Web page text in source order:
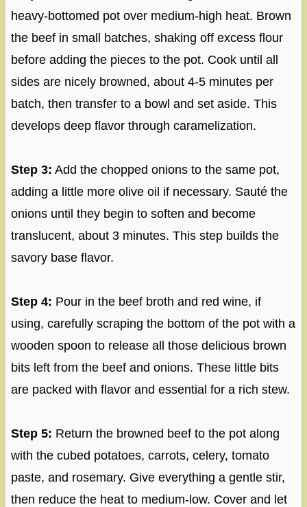
heavy-bottomed pot over medium-high heat. Brown
the beef in small batches, shaking off excess flour
before adding the pieces to the pot. Cook until all
sides are nicely browned, about 4-5 minutes per
batch, then transfer to a bowl and set aside. This
develops deep flavor through caramelization.
Step 3: Add the chopped onions to the same pot,
adding a little more olive oil if necessary. Sauté the
onions until they begin to soften and become
translucent, about 3 minutes. This step builds the
savory base flavor.
Step 4: Pour in the beef broth and red wine, if
using, carefully scraping the bottom of the pot with a
wooden spoon to release all those delicious brown
bits left from the beef and onions. These little bits
are packed with flavor and essential for a rich stew.
Step 5: Return the browned beef to the pot along
with the cubed potatoes, carrots, celery, tomato
paste, and rosemary. Give everything a gentle stir,
then reduce the heat to medium-low. Cover and let